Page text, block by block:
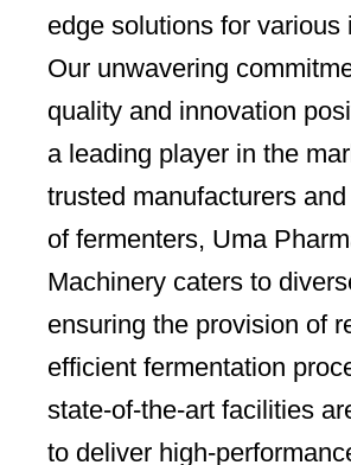
edge solutions for various
Our unwavering
quality and innovation
a leading player in the
trusted manufacturers
of fermenters, Uma
Machinery caters to
ensuring the provision of
efficient fermentation
state-of-the-art facilities
to deliver high-